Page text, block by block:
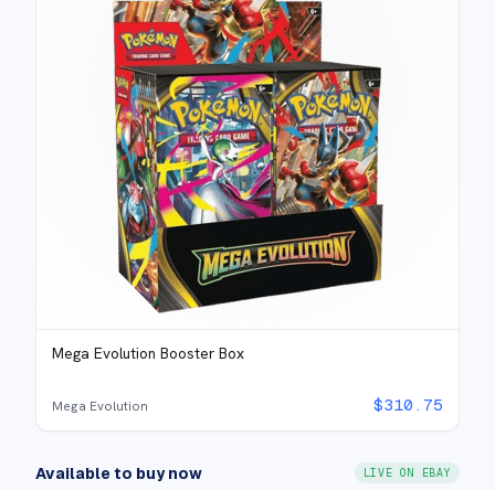
Mega Evolution Booster Box
Mega Evolution $310.75
Available to buy now LIVE ON EBAY